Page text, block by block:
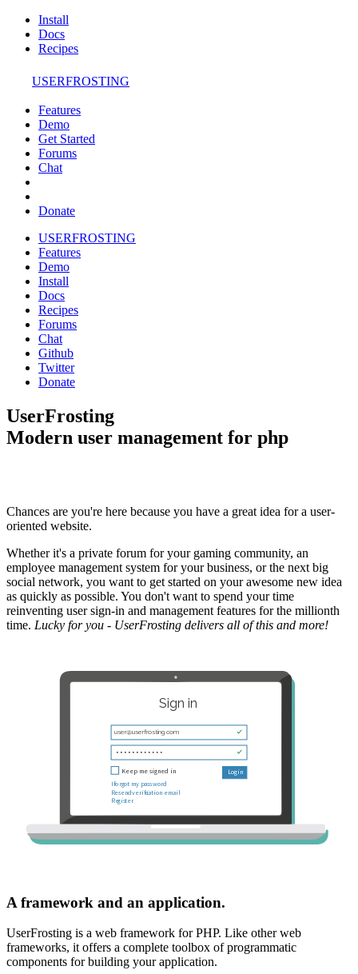
Install
Docs
Recipes
USERFROSTING
Features
Demo
Get Started
Forums
Chat
Donate
USERFROSTING
Features
Demo
Install
Docs
Recipes
Forums
Chat
Github
Twitter
Donate
UserFrosting
Modern user management for php
Chances are you're here because you have a great idea for a user-
oriented website.
Whether it's a private forum for your gaming community, an
employee management system for your business, or the next big
social network, you want to get started on your awesome new idea
as quickly as possible. You don't want to spend your time
reinventing user sign-in and management features for the millionth
time. Lucky for you - UserFrosting delivers all of this and more!
A framework and an application.
UserFrosting is a web framework for PHP. Like other web
frameworks, it offers a complete toolbox of programmatic
components for building your application.